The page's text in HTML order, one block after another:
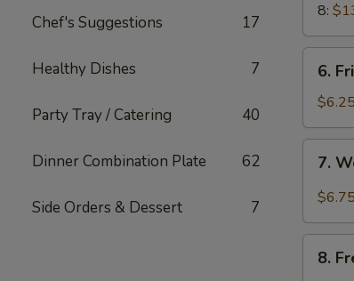
Chef's Suggestions 17
Healthy Dishes 7
Party Tray / Catering 40
Dinner Combination Plate 62
Side Orders & Dessert 7
8:
Fried
Wonton
(10)
6.
$6.25
Wonton
Sauce
7.
$6.75
French
8.